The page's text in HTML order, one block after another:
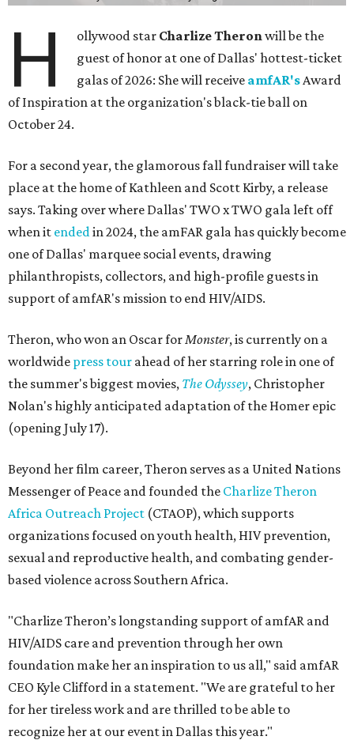
H ollywood star Charlize Theronwill be the
guest of honor at one of Dallas' hottest-ticket
galas of 2026: She will receive amfAR'sAward
of Inspiration at the organization's black-tie ball on
October 24.
For a second year, the glamorous fall fundraiser will take
place at the home of Kathleen and Scott Kirby, a release
says. Taking over where Dallas' TWO x TWO gala left off
when it endedin 2024, the amFAR gala has quickly become
one of Dallas' marquee social events, drawing
philanthropists, collectors, and high-profile guests in
support of amfAR's mission to end HIV/AIDS.
Theron, who won an Oscar forMonster, is currently on a
worldwide press tour ahead of her starring role in one of
the summer's biggest movies, The Odyssey, Christopher
Nolan's highly anticipated adaptation of the Homer epic
(opening July 17).
Beyond her film career, Theron serves as a United Nations
Messenger of Peace and founded the Charlize Theron
Africa Outreach Project (CTAOP), which supports
organizations focused on youth health, HIV prevention,
sexual and reproductive health, and combating gender-
based violence across Southern Africa.
"Charlize Theron’s longstanding support of amfAR and
HIV/AIDS care and prevention through her own
foundation make her an inspiration to us all," said amfAR
CEO Kyle Clifford in a statement. "We are grateful to her
for her tireless work and are thrilled to be able to
recognize her at our event in Dallas this year."